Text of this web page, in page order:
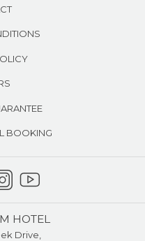
some ski teams may find
to host the alpine events
BOOKING
HOTEL
Drive,